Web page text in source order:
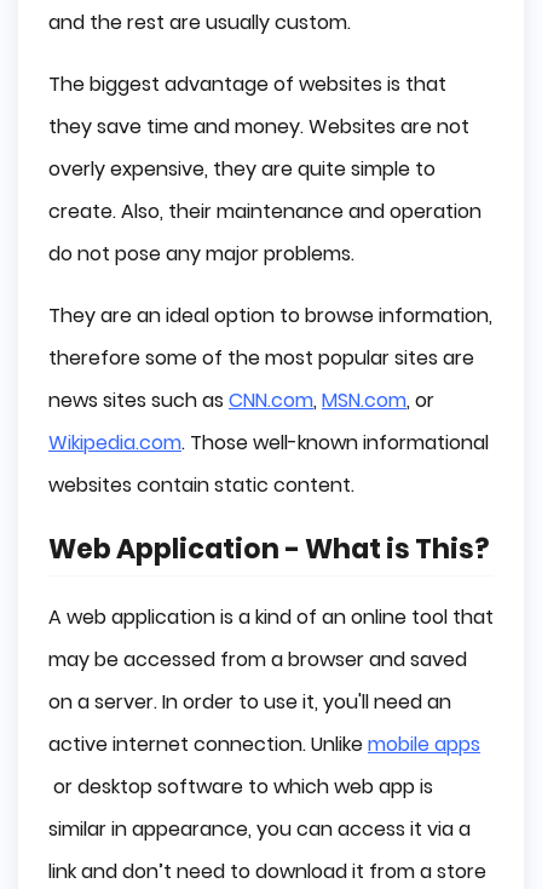
and the rest are usually custom.
The biggest advantage of websites is that
they save time and money. Websites are not
overly expensive, they are quite simple to
create. Also, their maintenance and operation
do not pose any major problems.
They are an ideal option to browse information,
therefore some of the most popular sites are
news sites such as CNN.com,MSN.com, or
Wikipedia.com. Those well-known informational
websites contain static content.
Web Application - What is This?
A web application is a kind of an online tool that
may be accessed from a browser and saved
on a server. In order to use it, you'll need an
active internet connection. Unlikemobile apps
or desktop software to which web app is
similar in appearance, you can access it via a
link and don’t need to download it from a store